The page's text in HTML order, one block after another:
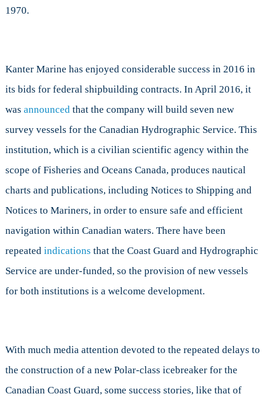
1970.
Kanter Marine has enjoyed considerable success in 2016 in
its bids for federal shipbuilding contracts. In April 2016, it
was announcedthat the company will build seven new
survey vessels for the Canadian Hydrographic Service. This
institution, which is a civilian scientific agency within the
scope of Fisheries and Oceans Canada, produces nautical
charts and publications, including Notices to Shipping and
Notices to Mariners, in order to ensure safe and efficient
navigation within Canadian waters. There have been
repeated indications that the Coast Guard and Hydrographic
Service are under-funded, so the provision of new vessels
for both institutions is a welcome development.
With much media attention devoted to the repeated delays to
the construction of a new Polar-class icebreaker for the
Canadian Coast Guard, some success stories, like that of